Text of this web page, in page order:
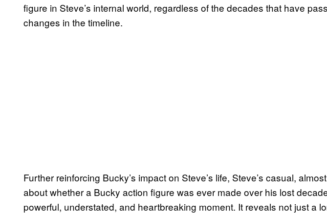
figure in Steve’s internal world, regardless of the decades that have
changes in the timeline.
Further reinforcing Bucky’s impact on Steve’s life, Steve’s casual,
about whether a Bucky action figure was ever made over his lost
powerful, understated, and heartbreaking moment. It reveals not just a